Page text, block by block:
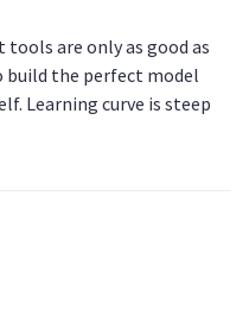
are only as good as
build the perfect model
Learning curve is steep